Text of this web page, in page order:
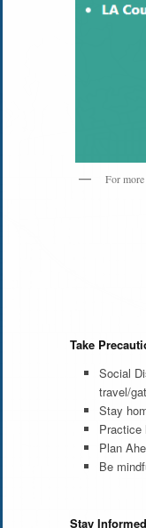
For
Take
Social
travel/
Stay
Practice
Plan
Be
Stay